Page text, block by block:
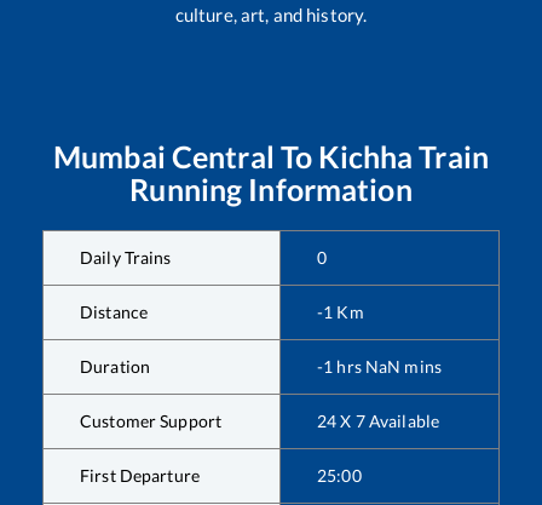
culture, art, and history.
Mumbai Central To Kichha Train
Running Information
Daily Trains 0
Distance -1 Km
Duration -1 hrs NaN mins
Customer Support 24 X 7 Available
First Departure 25:00